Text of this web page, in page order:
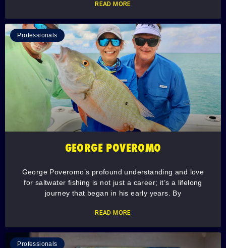
READ MORE
Professionals
GEORGE POVEROMO
George Poveromo’s profound understanding and love
for saltwater fishing is not just a career; it’s a lifelong
journey that began in his early years. By
READ MORE
Professionals